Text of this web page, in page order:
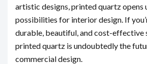
artistic designs, printed quartz opens
possibilities for interior design. If
durable, beautiful, and cost-effective
printed quartz is undoubtedly the
commercial design.